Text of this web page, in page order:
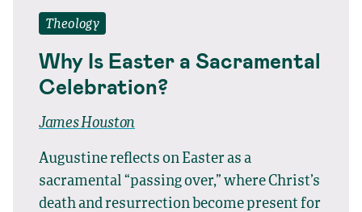
Theology
Why Is Easter a Sacramental
Celebration?
James Houston
Augustine reflects on Easter as a
sacramental “passing over,” where Christ’s
death and resurrection become present for